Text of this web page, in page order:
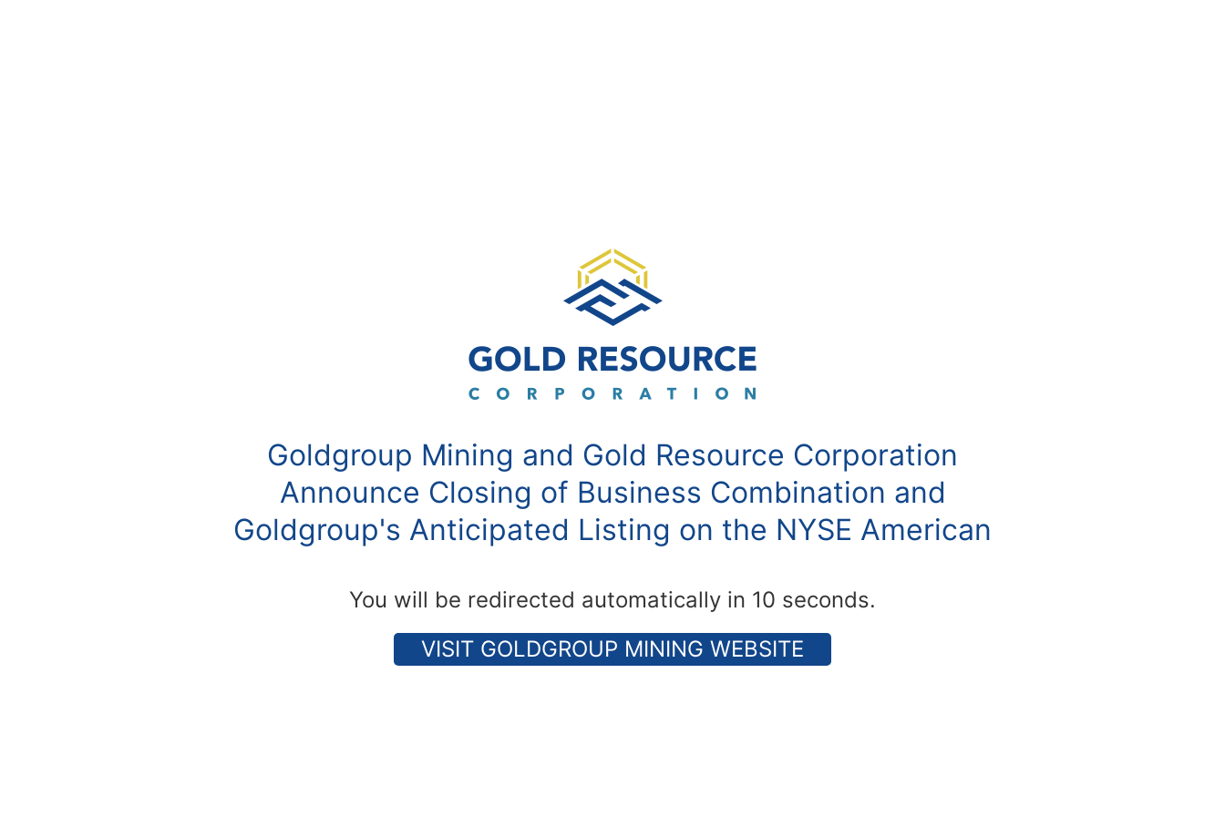
Goldgroup Mining and Gold Resource Corporation
Announce Closing of Business Combination and
Goldgroup's Anticipated Listing on the NYSE American
You will be redirected automatically in 10 seconds.
VISIT GOLDGROUP MINING WEBSITE